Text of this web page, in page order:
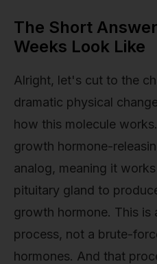
The Short
Weeks Look Like
Alright, let's cut to the
dramatic physical
how this molecule
growth hormone-
analog, meaning it
pituitary gland to
growth hormone. This is
process, not a brute-
hormones. And that